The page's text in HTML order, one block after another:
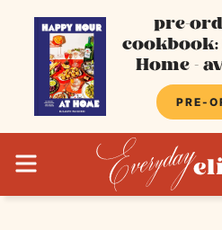
content
pre-
Home -
PRE-